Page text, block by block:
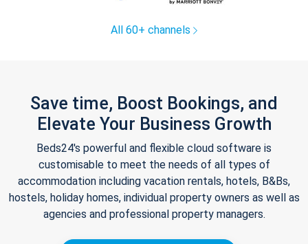
All 60+ channels
Save time, Boost Bookings, and
Elevate Your Business Growth
Beds24's powerful and flexible cloud software is
customisable to meet the needs of all types of
accommodation including vacation rentals, hotels, B&Bs,
hostels, holiday homes, individual property owners as well as
agencies and professional property managers.